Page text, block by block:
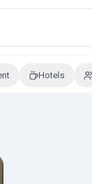
Hotels